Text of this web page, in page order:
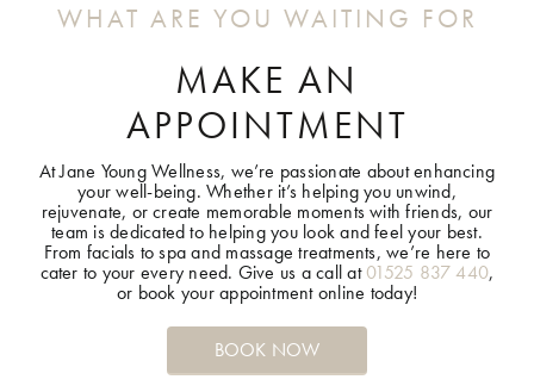
WHAT ARE YOU WAITING FOR
MAKE AN
APPOINTMENT
At Jane Young Wellness, we’re passionate about enhancing
your well-being. Whether it’s helping you unwind,
rejuvenate, or create memorable moments with friends, our
team is dedicated to helping you look and feel your best.
From facials to spa and massage treatments, we’re here to
cater to your every need. Give us a call at01525 837 440,
or book your appointment online today!
BOOK NOW